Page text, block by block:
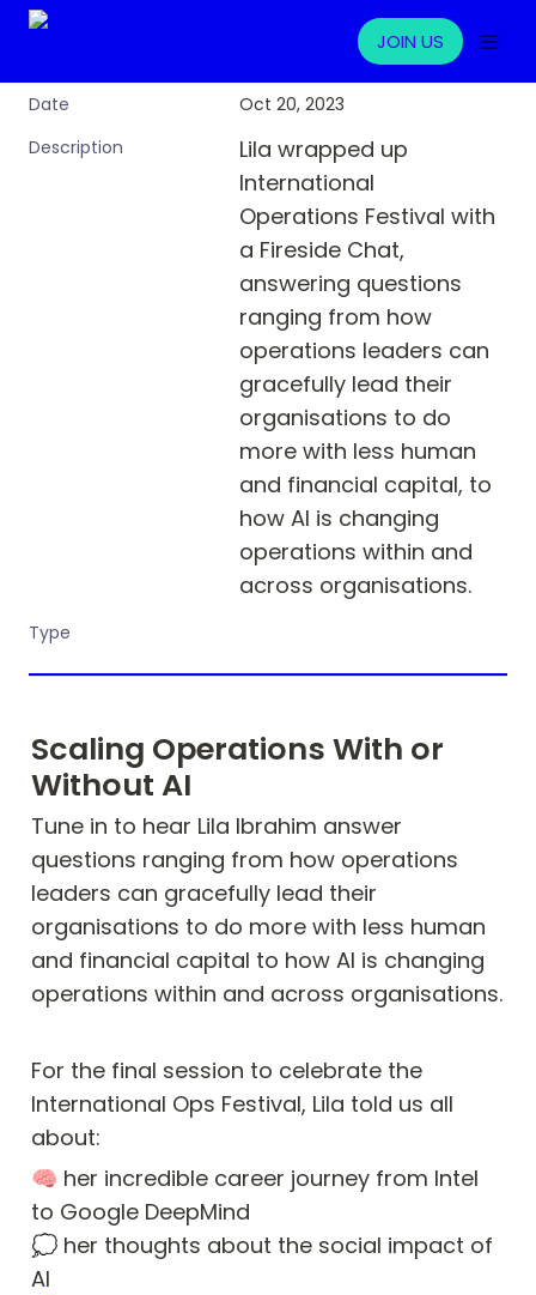
JOIN US
Date
Oct 20, 2023
Description
Lila wrapped up
International
Operations Festival with
a Fireside Chat,
answering questions
ranging from how
operations leaders can
gracefully lead their
organisations to do
more with less human
and financial capital, to
how AI is changing
operations within and
across organisations.
Type
Scaling Operations With or
Without AI
Tune in to hear Lila Ibrahim answer
questions ranging from how operations
leaders can gracefully lead their
organisations to do more with less human
and financial capital to how AI is changing
For the final session to celebrate the
International Ops Festival, Lila told us all
about:
🧠 her incredible career journey from Intel
to Google DeepMind
💭 her thoughts about the social impact of
AI